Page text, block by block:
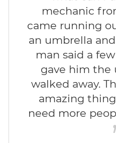
mechanic
came running
an umbrella
man said a
gave him the
walked away.
amazing
need more